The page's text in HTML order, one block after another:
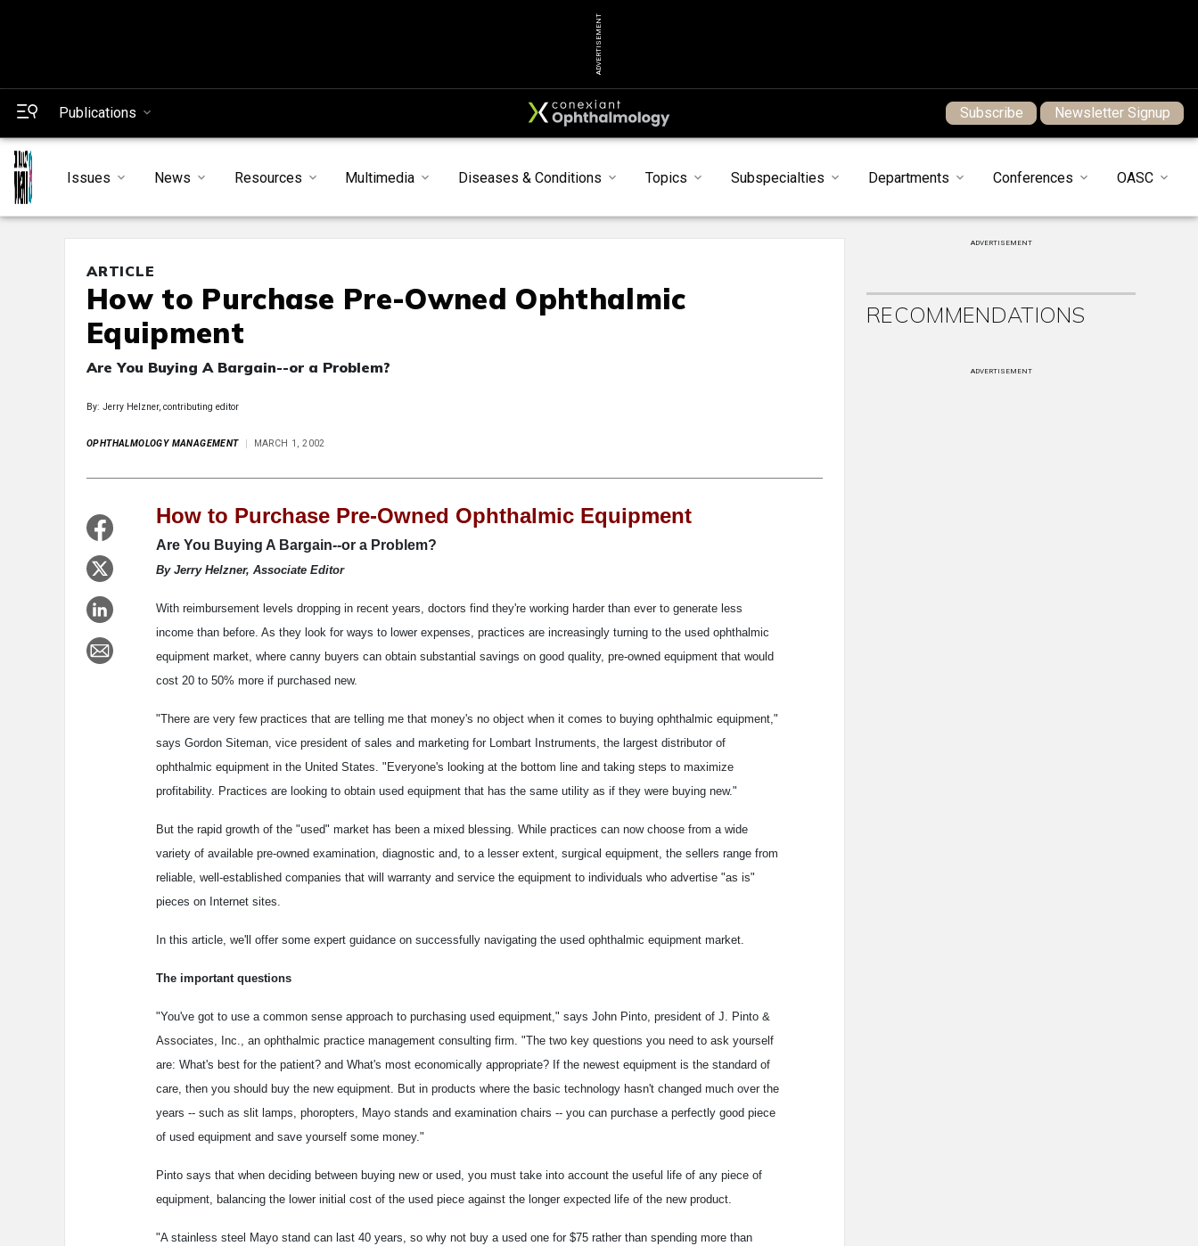
ADVERTISEMENT
Publications Subscribe Newsletter Signup
Issues News Resources Multimedia Diseases & Conditions Topics Subspecialties Departments Conferences OASC
ARTICLE
How to Purchase Pre-Owned Ophthalmic
Equipment
Are You Buying A Bargain--or a Problem?
By: Jerry Helzner, contributing editor
OPHTHALMOLOGY MANAGEMENT MARCH 1, 2002
How to Purchase Pre-Owned Ophthalmic Equipment
Are You Buying A Bargain--or a Problem?
By Jerry Helzner, Associate Editor
With reimbursement levels dropping in recent years, doctors find they're working harder than ever to generate less
income than before. As they look for ways to lower expenses, practices are increasingly turning to the used ophthalmic
equipment market, where canny buyers can obtain substantial savings on good quality, pre-owned equipment that would
cost 20 to 50% more if purchased new.
"There are very few practices that are telling me that money's no object when it comes to buying ophthalmic equipment,"
says Gordon Siteman, vice president of sales and marketing for Lombart Instruments, the largest distributor of
ophthalmic equipment in the United States. "Everyone's looking at the bottom line and taking steps to maximize
profitability. Practices are looking to obtain used equipment that has the same utility as if they were buying new."
But the rapid growth of the "used" market has been a mixed blessing. While practices can now choose from a wide
variety of available pre-owned examination, diagnostic and, to a lesser extent, surgical equipment, the sellers range from
reliable, well-established companies that will warranty and service the equipment to individuals who advertise "as is"
pieces on Internet sites.
In this article, we'll offer some expert guidance on successfully navigating the used ophthalmic equipment market.
The important questions
"You've got to use a common sense approach to purchasing used equipment," says John Pinto, president of J. Pinto &
Associates, Inc., an ophthalmic practice management consulting firm. "The two key questions you need to ask yourself
are: What's best for the patient? and What's most economically appropriate? If the newest equipment is the standard of
care, then you should buy the new equipment. But in products where the basic technology hasn't changed much over the
years -- such as slit lamps, phoropters, Mayo stands and examination chairs -- you can purchase a perfectly good piece
of used equipment and save yourself some money."
Pinto says that when deciding between buying new or used, you must take into account the useful life of any piece of
equipment, balancing the lower initial cost of the used piece against the longer expected life of the new product.
"A stainless steel Mayo stand can last 40 years, so why not buy a used one for $75 rather than spending more than
ADVERTISEMENT
RECOMMENDATIONS
ADVERTISEMENT